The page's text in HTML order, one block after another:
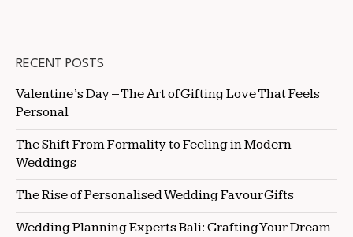
RECENT POSTS
Valentine’s Day – The Art of Gifting Love That Feels
Personal
The Shift From Formality to Feeling in Modern
Weddings
The Rise of Personalised Wedding Favour Gifts
Wedding Planning Experts Bali: Crafting Your Dream